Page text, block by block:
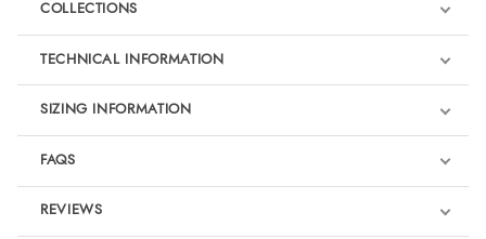
COLLECTIONS
TECHNICAL INFORMATION
SIZING INFORMATION
FAQS
REVIEWS